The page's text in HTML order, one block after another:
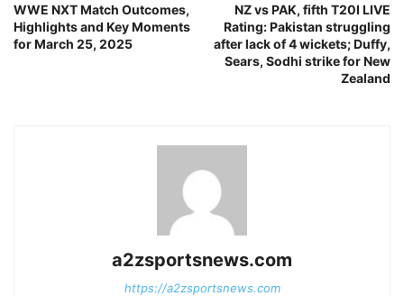
WWE NXT Match Outcomes,
Highlights and Key Moments
for March 25, 2025
NZ vs PAK, fifth T20I LIVE
Rating: Pakistan struggling
after lack of 4 wickets; Duffy,
Sears, Sodhi strike for New
Zealand
a2zsportsnews.com
https://a2zsportsnews.com